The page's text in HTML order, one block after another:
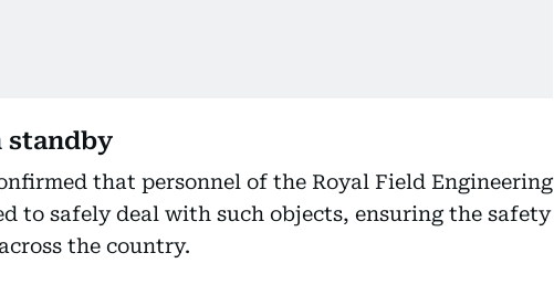
standby
that personnel of the Royal Field Engineering
to safely deal with such objects, ensuring the safety
the country.